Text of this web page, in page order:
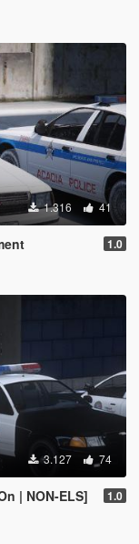
1.316 41
1.0
3.127 74
| NON-ELS] 1.0